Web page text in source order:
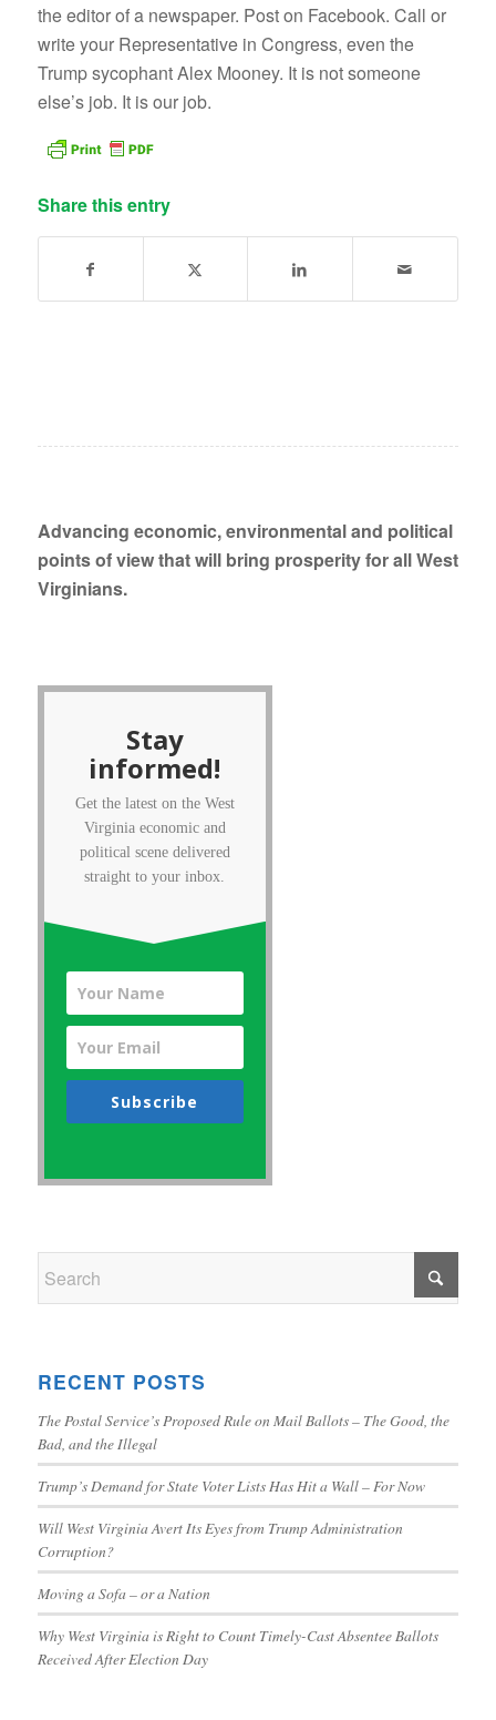
the editor of a newspaper. Post on Facebook. Call or
write your Representative in Congress, even the
Trump sycophant Alex Mooney. It is not someone
else’s job. It is our job.
Share this entry
Advancing economic, environmental and political
points of view that will bring prosperity for all West
Virginians.
Stay
informed!
Get the latest on the West
Virginia economic and
political scene delivered
straight to your inbox.
Subscribe
RECENT POSTS
The Postal Service’s Proposed Rule on Mail Ballots – The Good, the
Bad, and the Illegal
Trump’s Demand for State Voter Lists Has Hit a Wall – For Now
Will West Virginia Avert Its Eyes from Trump Administration
Corruption?
Moving a Sofa – or a Nation
Why West Virginia is Right to Count Timely-Cast Absentee Ballots
Received After Election Day